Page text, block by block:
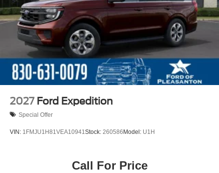
2027 Ford Expedition
Special Offer
VIN: 1FMJU1H81VEA10941 Stock: 260586Model: U1H
Call For Price